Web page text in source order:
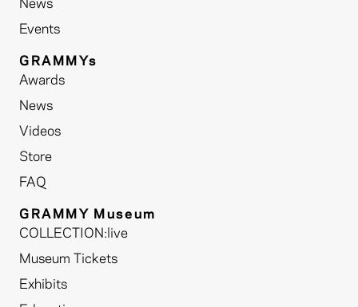
News
Events
GRAMMYs
Awards
News
Videos
Store
FAQ
GRAMMY Museum
COLLECTION:live
Museum Tickets
Exhibits